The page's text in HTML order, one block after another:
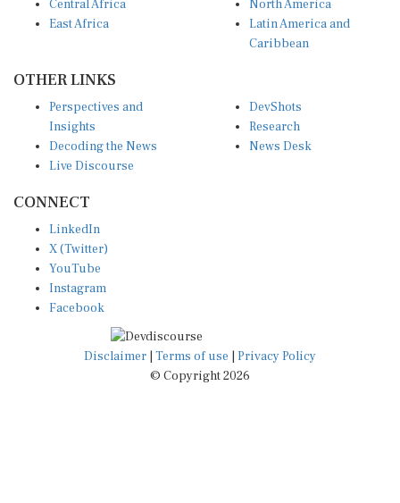
East Africa
Latin America and
Caribbean
Insights
Decoding the News
Live Discourse
Research
News Desk
X (Twitter)
YouTube
Instagram
Facebook
Disclaimer|Terms of use
© Copyright 2026